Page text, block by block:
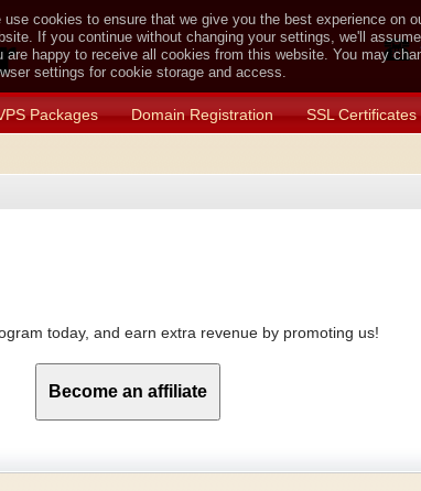
use cookies to ensure that we give you the best experience on
If you continue without changing your settings, we'll
are happy to receive all cookies from this website. You may
settings for cookie storage and access.
Packages Domain Registration SSL Certificates
today, and earn extra revenue by promoting us!